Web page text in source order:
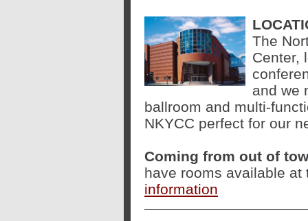
The
Center,
and we
ballroom and multi-
NKYCC perfect for our
Coming from out of
have rooms available
information